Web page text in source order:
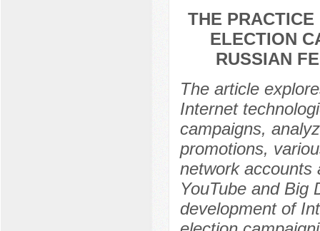
THE
ELECTION
RUSSIAN
The article
Internet
campaigns,
promotions,
network accounts
YouTube and Big
development of